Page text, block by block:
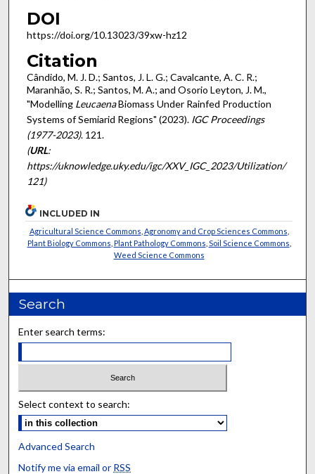
DOI
https://doi.org/10.13023/39xw-hz12
Citation
Cândido, M. J. D.; Santos, J. L. G.; Cavalcante, A. C. R.;
Maranhão, S. R.; Santos, M. A.; and Osorio Leyton, J. M.,
"Modelling LeucaenaBiomass Under Rainfed Production
Systems of Semiarid Regions" (2023). IGC Proceedings
(1977-2023). 121.
(URL:
https://uknowledge.uky.edu/igc/XXV_IGC_2023/Utilization/
121)
INCLUDED IN
Agricultural Science Commons Agronomy and Crop Sciences Commons
Plant Biology Commons Plant Pathology Commons Soil Science Commons
Weed Science Commons
Search
Enter search terms:
Select context to search:
Advanced Search
Notify me via email or RSS